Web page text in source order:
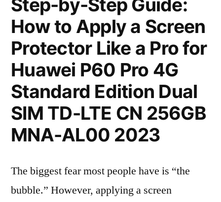
Step-by-Step Guide:
How to Apply a Screen
Protector Like a Pro for
Huawei P60 Pro 4G
Standard Edition Dual
SIM TD-LTE CN 256GB
MNA-AL00 2023
The biggest fear most people have is “the
bubble.” However, applying a screen